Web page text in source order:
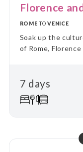
Florence
ROME TOVENICE
Soak up the
of Rome,
7 days